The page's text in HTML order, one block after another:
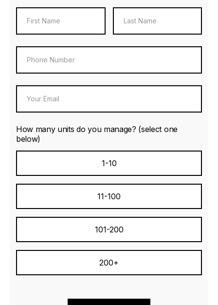
How many units do you manage? (select one
below)
1-10
11-100
101-200
200+